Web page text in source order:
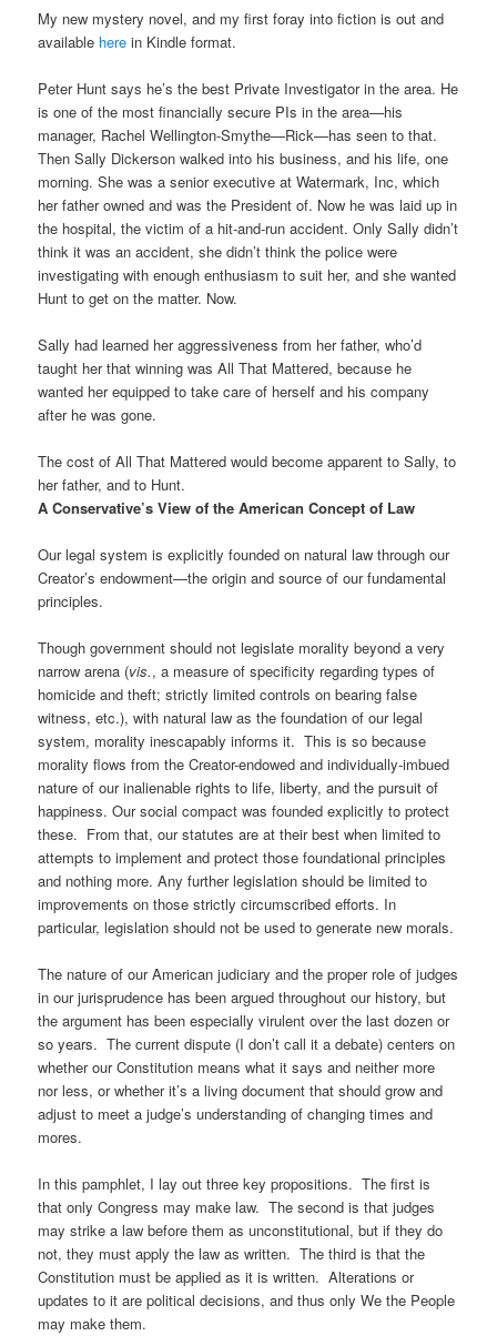
My new mystery novel, and my first foray into fiction is out and
available here in Kindle format.
Peter Hunt says he’s the best Private Investigator in the area. He
is one of the most financially secure PIs in the area—his
manager, Rachel Wellington-Smythe—Rick—has seen to that.
Then Sally Dickerson walked into his business, and his life, one
morning. She was a senior executive at Watermark, Inc, which
her father owned and was the President of. Now he was laid up in
the hospital, the victim of a hit-and-run accident. Only Sally didn’t
think it was an accident, she didn’t think the police were
investigating with enough enthusiasm to suit her, and she wanted
Hunt to get on the matter. Now.
Sally had learned her aggressiveness from her father, who’d
taught her that winning was All That Mattered, because he
wanted her equipped to take care of herself and his company
after he was gone.
The cost of All That Mattered would become apparent to Sally, to
her father, and to Hunt.
A Conservative’s View of the American Concept of Law
Our legal system is explicitly founded on natural law through our
Creator’s endowment—the origin and source of our fundamental
principles.
Though government should not legislate morality beyond a very
narrow arena (vis., a measure of specificity regarding types of
homicide and theft; strictly limited controls on bearing false
witness, etc.), with natural law as the foundation of our legal
system, morality inescapably informs it. This is so because
morality flows from the Creator-endowed and individually-imbued
nature of our inalienable rights to life, liberty, and the pursuit of
happiness. Our social compact was founded explicitly to protect
these. From that, our statutes are at their best when limited to
attempts to implement and protect those foundational principles
and nothing more. Any further legislation should be limited to
improvements on those strictly circumscribed efforts. In
particular, legislation should not be used to generate new morals.
The nature of our American judiciary and the proper role of judges
in our jurisprudence has been argued throughout our history, but
the argument has been especially virulent over the last dozen or
so years. The current dispute (I don’t call it a debate) centers on
whether our Constitution means what it says and neither more
nor less, or whether it’s a living document that should grow and
adjust to meet a judge’s understanding of changing times and
mores.
In this pamphlet, I lay out three key propositions. The first is
that only Congress may make law. The second is that judges
may strike a law before them as unconstitutional, but if they do
not, they must apply the law as written. The third is that the
Constitution must be applied as it is written. Alterations or
updates to it are political decisions, and thus only We the People
may make them.